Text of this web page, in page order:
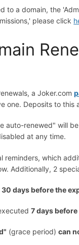
to a domain, the
please click
a Joker.com
one. Deposits to
auto-renewed" will
at any time.
reminders, which
Additionally, 2
days before the
7 days
(grace period)can